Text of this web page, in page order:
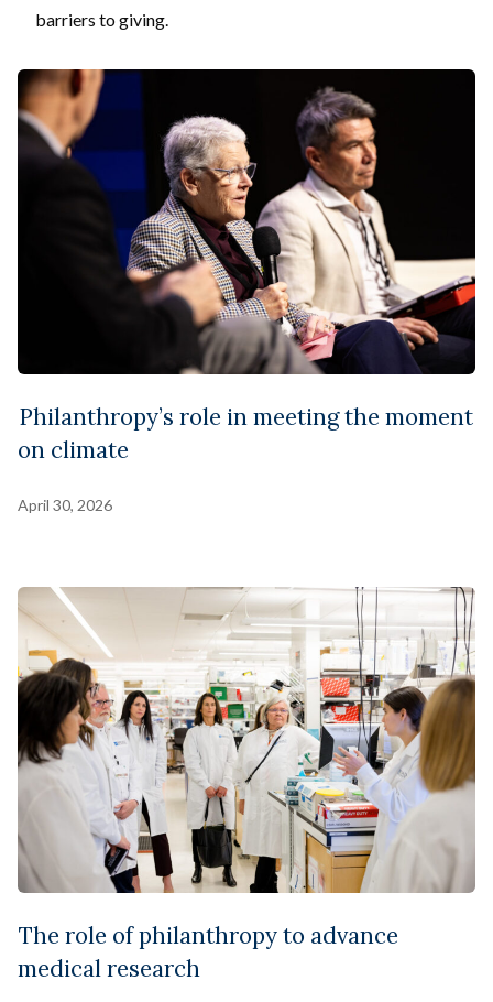
barriers to giving.
Philanthropy’s role in meeting the moment
on climate
April 30, 2026
The role of philanthropy to advance
medical research